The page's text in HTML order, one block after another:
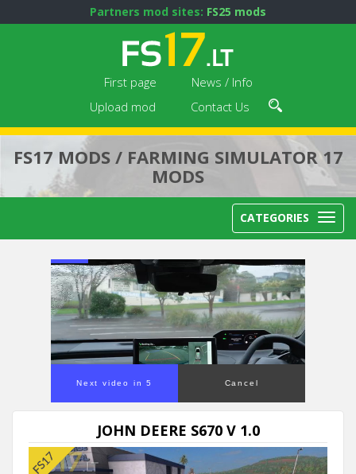
Partners mod sites: FS25 mods
First page
News / Info
Upload mod
Contact Us
FS17 MODS / FARMING SIMULATOR 17
MODS
CATEGORIES
Next video in 5 Cancel
JOHN DEERE S670 V 1.0